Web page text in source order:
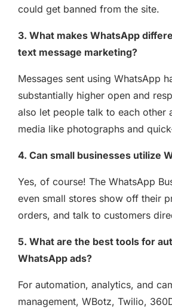
could get banned from the site.
3. What makes WhatsApp
text message marketing?
Messages sent using WhatsApp
substantially higher open and
also let people talk to each other
media like photographs and
4. Can small businesses utilize
Yes, of course! The WhatsApp
even small stores show off their
orders, and talk to customers
5. What are the best tools for
WhatsApp ads?
For automation, analytics, and
management, WBotz, Twilio,